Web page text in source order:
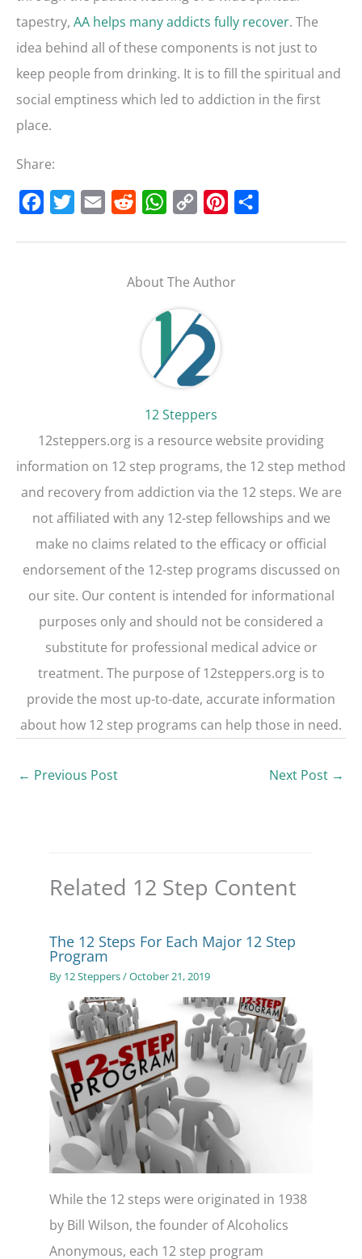
tapestry, AA helps many addicts fully recover. The
idea behind all of these components is not just to
keep people from drinking. It is to fill the spiritual and
social emptiness which led to addiction in the first
place.
Share:
d
W
t
p
y
i
n
k
About The Author
12 Steppers
12steppers.org is a resource website providing
information on 12 step programs, the 12 step method
and recovery from addiction via the 12 steps. We are
not affiliated with any 12-step fellowships and we
make no claims related to the efficacy or official
endorsement of the 12-step programs discussed on
our site. Our content is intended for informational
purposes only and should not be considered a
substitute for professional medical advice or
treatment. The purpose of 12steppers.org is to
provide the most up-to-date, accurate information
about how 12 step programs can help those in need.
← Previous Post Next Post →
Related 12 Step Content
The 12 Steps For Each Major 12 Step
Program
By 12 Steppers/October 21, 2019
While the 12 steps were originated in 1938
by Bill Wilson, the founder of Alcoholics
Anonymous, each 12 step program